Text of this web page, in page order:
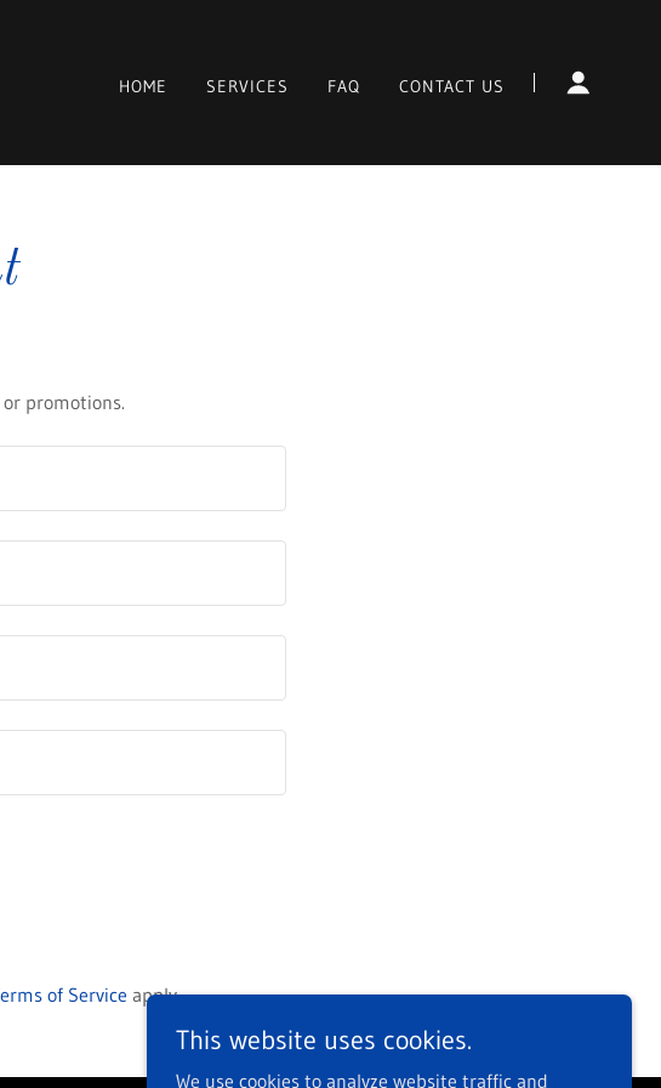
HOME SERVICES FAQ CONTACT US
promotions.
of Service apply.
This website uses cookies.
We use cookies to analyze website traffic and